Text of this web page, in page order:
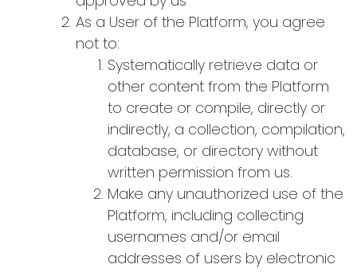
As a User of the Platform, you agree
not to:
Systematically retrieve data or
other content from the Platform
to create or compile, directly or
indirectly, a collection, compilation,
database, or directory without
written permission from us.
Make any unauthorized use of the
Platform, including collecting
usernames and/or email
addresses of users by electronic